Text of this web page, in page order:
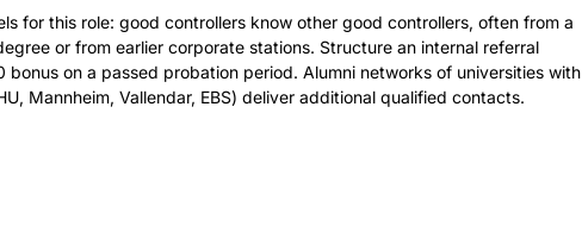
for this role: good controllers know other good controllers, often from a
or from earlier corporate stations. Structure an internal referral
on a passed probation period. Alumni networks of universities with
Mannheim, Vallendar, EBS) deliver additional qualified contacts.